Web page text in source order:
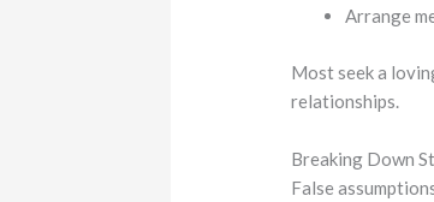
Arrange
Most seek a
relationships.
Breaking Down
False